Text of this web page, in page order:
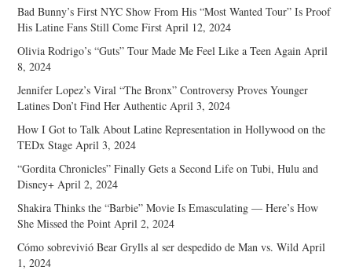
Bad Bunny’s First NYC Show From His “Most Wanted Tour” Is Proof
His Latine Fans Still Come First April 12, 2024
Olivia Rodrigo’s “Guts” Tour Made Me Feel Like a Teen Again April
8, 2024
Jennifer Lopez’s Viral “The Bronx” Controversy Proves Younger
Latines Don’t Find Her Authentic April 3, 2024
How I Got to Talk About Latine Representation in Hollywood on the
TEDx Stage April 3, 2024
“Gordita Chronicles” Finally Gets a Second Life on Tubi, Hulu and
Disney+ April 2, 2024
Shakira Thinks the “Barbie” Movie Is Emasculating — Here’s How
She Missed the Point April 2, 2024
Cómo sobrevivió Bear Grylls al ser despedido de Man vs. Wild April
1, 2024